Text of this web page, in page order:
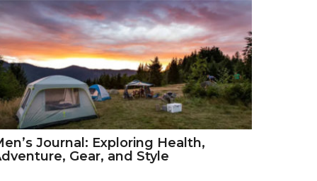
Journal: Exploring Health,
Gear, and Style